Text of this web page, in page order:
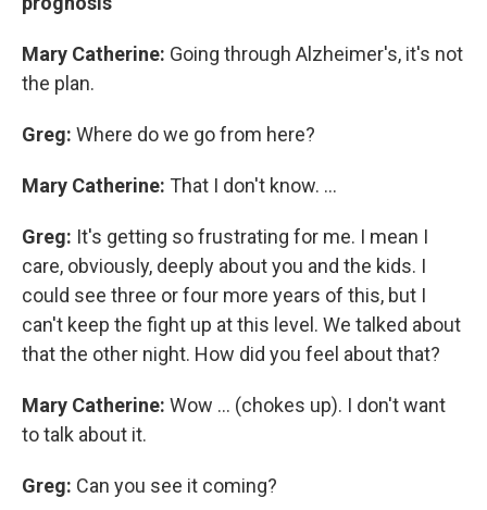
Mary Catherine: Going through Alzheimer's, it's not
the plan.
Greg: Where do we go from here?
Mary Catherine: That I don't know. ...
Greg: It's getting so frustrating for me. I mean I
care, obviously, deeply about you and the kids. I
could see three or four more years of this, but I
can't keep the fight up at this level. We talked about
that the other night. How did you feel about that?
Mary Catherine: Wow ... (chokes up). I don't want
to talk about it.
Greg: Can you see it coming?